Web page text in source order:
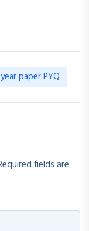
paper PYQ
fields are